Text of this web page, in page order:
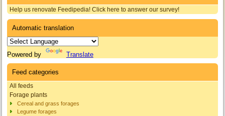
Help us renovate Feedipedia! Click here to answer our survey!
Automatic translation
Powered by Translate
Feed categories
All feeds
Forage plants
Cereal and grass forages
Legume forages